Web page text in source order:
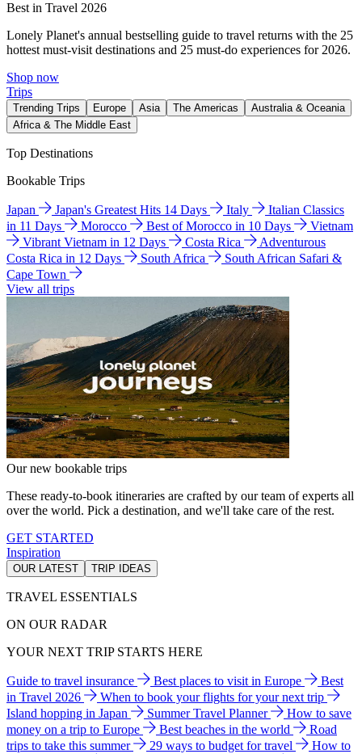
Best in Travel 2026
Lonely Planet's annual bestselling guide to travel returns with the 25
hottest must-visit destinations and 25 must-do experiences for 2026.
Shop now
Trips
Trending Trips Europe Asia The Americas
Australia & Oceania
Africa & The Middle East
Top Destinations
Bookable Trips
Japan Japan's Greatest Hits 14 Days Italy
Italian Classics
in 11 Days
Morocco Best of Morocco in 10 Days
Vietnam
Vibrant Vietnam in 12 Days
Costa Rica
Adventurous
Costa Rica in 12 Days
South Africa
South African Safari &
Cape Town
View all trips
Our new bookable trips
These ready-to-book itineraries are crafted by our team of experts all
over the world. Pick a destination, and we'll take care of the rest.
GET STARTED
Inspiration
OUR LATEST TRIP IDEAS
TRAVEL ESSENTIALS
ON OUR RADAR
YOUR NEXT TRIP STARTS HERE
Guide to travel insurance Best places to visit in Europe
Best
in Travel 2026
When to book your flights for your next trip
Island hopping in Japan
Summer Travel Planner
How to save
money on a trip to Europe
Best beaches in the world
Road
trips to take this summer
29 ways to budget for travel
How to